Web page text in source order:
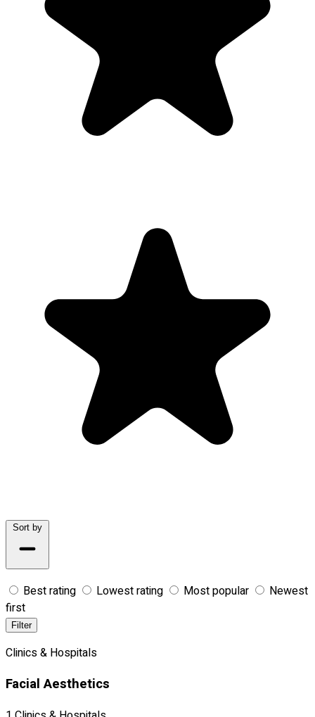
Sort by
Best rating Lowest rating Most popular
Newest
first
Filter
Clinics & Hospitals
Facial Aesthetics